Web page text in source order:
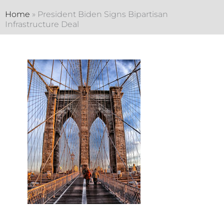
Home » President Biden Signs Bipartisan
Infrastructure Deal